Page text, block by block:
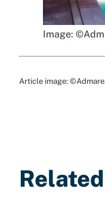
Image:
Article image: